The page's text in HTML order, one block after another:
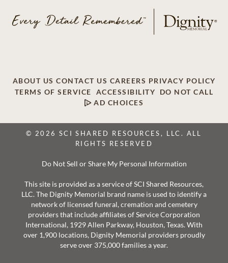
ABOUT US CONTACT US CAREERS PRIVACY POLICY
TERMS OF SERVICE
ACCESSIBILITY
DO NOT CALL
AD CHOICES
© 2026 SCI SHARED RESOURCES, LLC. ALL
RIGHTS RESERVED
Do Not Sell or Share My Personal Information
This site is provided as a service of SCI Shared Resources,
LLC. The Dignity Memorial brand name is used to identify a
network of licensed funeral, cremation and cemetery
providers that include affiliates of Service Corporation
International, 1929 Allen Parkway, Houston, Texas. With
over 1,900 locations, Dignity Memorial providers proudly
serve over 375,000 families a year.